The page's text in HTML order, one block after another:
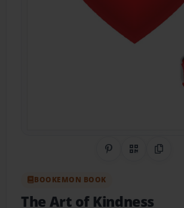
Share onQR CodeCopy
BOOKEMON BOOK
The Art of Kindness